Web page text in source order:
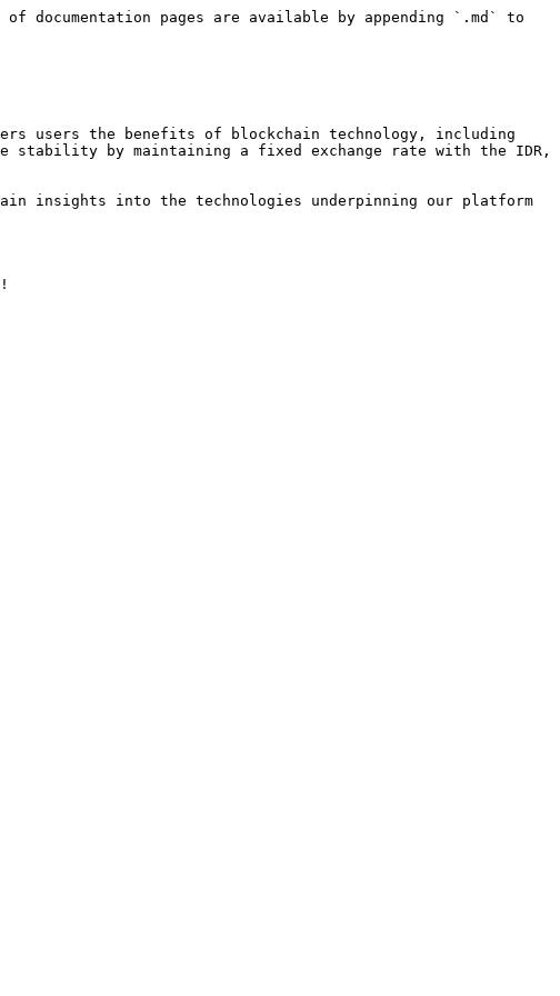
pages are available by appending `.md` to
users the benefits of blockchain technology, including
stability by maintaining a fixed exchange rate with the IDR,
insights into the technologies underpinning our platform